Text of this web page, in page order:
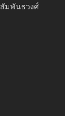
มพันธวงศ์